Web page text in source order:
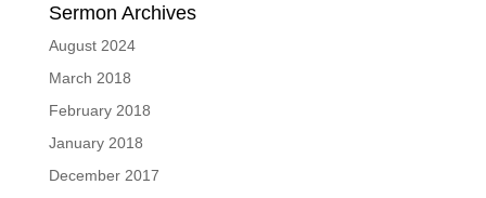
Sermon Archives
August 2024
March 2018
February 2018
January 2018
December 2017